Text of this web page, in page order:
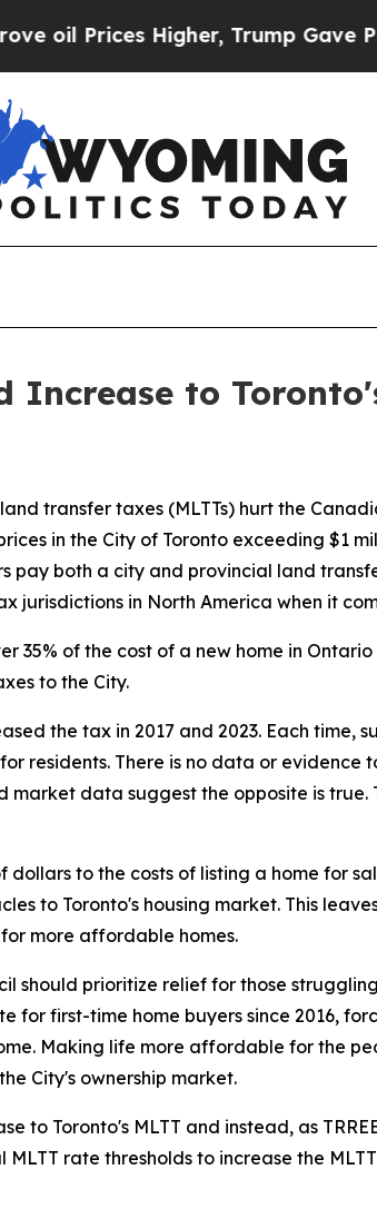
Higher, Trump Gave
Increase to
transfer taxes (MLTTs) hurt the
in the City of Toronto exceeding $1
pay both a city and provincial land
jurisdictions in North America when it
35% of the cost of a new home in
to the City.
the tax in 2017 and 2023. Each
residents. There is no data or evidence
data suggest the opposite is
dollars to the costs of listing a home for
to Toronto's housing market. This
more affordable homes.
should prioritize relief for those
for first-time home buyers since 2016,
Making life more affordable for the
City's ownership market.
to Toronto's MLTT and instead, as
rate thresholds to increase the